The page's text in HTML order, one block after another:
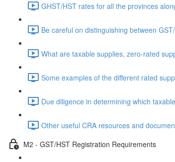
GHST/HST rates for all the provinces
Be careful on distinguishing between
What are taxable supplies, zero-rated
Some examples of the different rated
Due diligence in determining which
Other useful CRA resources and
M2 - GST/HST Registration Requirements